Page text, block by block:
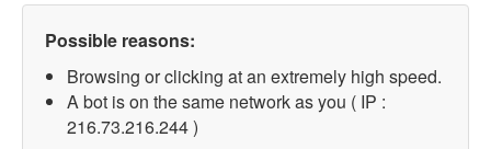
Possible reasons:
Browsing or clicking at an extremely high speed.
A bot is on the same network as you ( IP :
216.73.216.244 )